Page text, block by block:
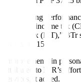
“This strong
corporate income tax
come tax (PIT),” BTr
was April 15.
Improvements in
attributed to BIR’s
services, it added.